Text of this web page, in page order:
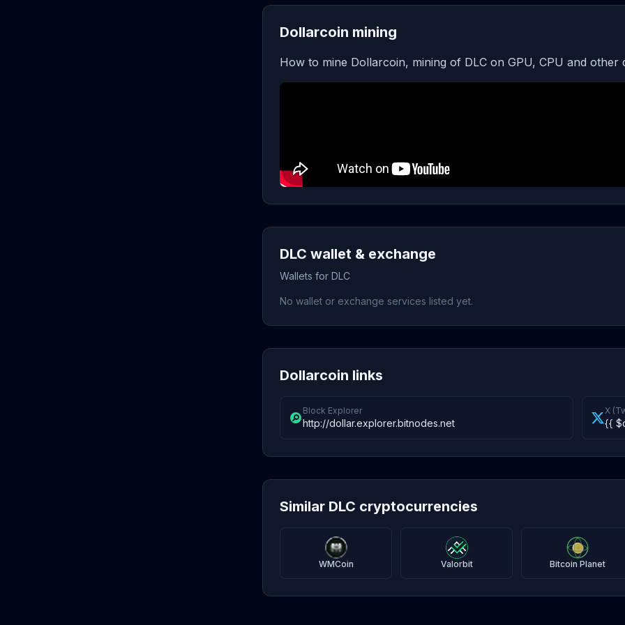
Dollarcoin mining
How to mine Dollarcoin, mining of DLC on GPU, CPU and other
DLC wallet & exchange
Wallets for DLC
No wallet or exchange services listed yet.
Dollarcoin links
Block Explorer
http://dollar.explorer.bitnodes.net
X
{{
Similar DLC cryptocurrencies
WMCoin Valorbit Bitcoin Planet